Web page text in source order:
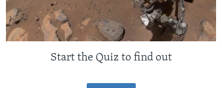
Start the Quiz to find out